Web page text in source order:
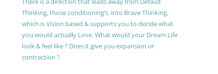
Thinking, those conditioning’s, into Brave Thinking,
which is Vision based & supports you to decide what
you would actually Love. What would your Dream Life
look & feel like ? Does it give you expansion or
contraction ?